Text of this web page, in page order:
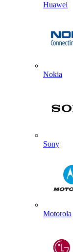
Huawei
Nokia
Sony
Motorola